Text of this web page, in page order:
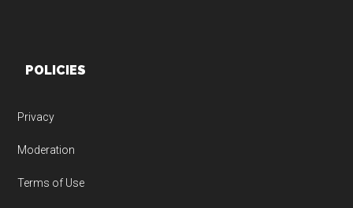
POLICIES
Privacy
Moderation
Terms of Use